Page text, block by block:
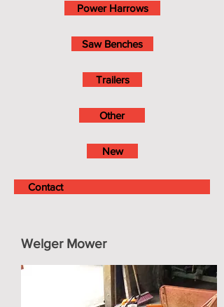
Power Harrows
Saw Benches
Trailers
Other
New
Contact
Welger Mower